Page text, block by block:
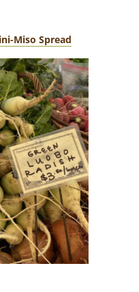
Miso Spread